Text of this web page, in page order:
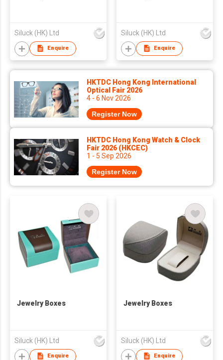
Siluck (HK) Ltd
Enquire
Siluck (HK) Ltd
Enquire
HKTDC Hong Kong International
Optical Fair 2026
4 - 6 Nov 2026
Register Now
HKTDC Hong Kong Watch & Clock
Fair 2026 (HKCEC)
1 - 5 Sep 2026
Register Now
Jewelry Boxes
Siluck (HK) Ltd
Enquire
Jewelry Boxes
Siluck (HK) Ltd
Enquire